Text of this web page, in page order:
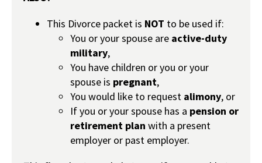
This Divorce packet is NOT to be used if:
You or your spouse are active-duty
military,
You have children or you or your
spouse is pregnant,
You would like to request alimony, or
If you or your spouse has a pension or
retirement plan with a present
employer or past employer.